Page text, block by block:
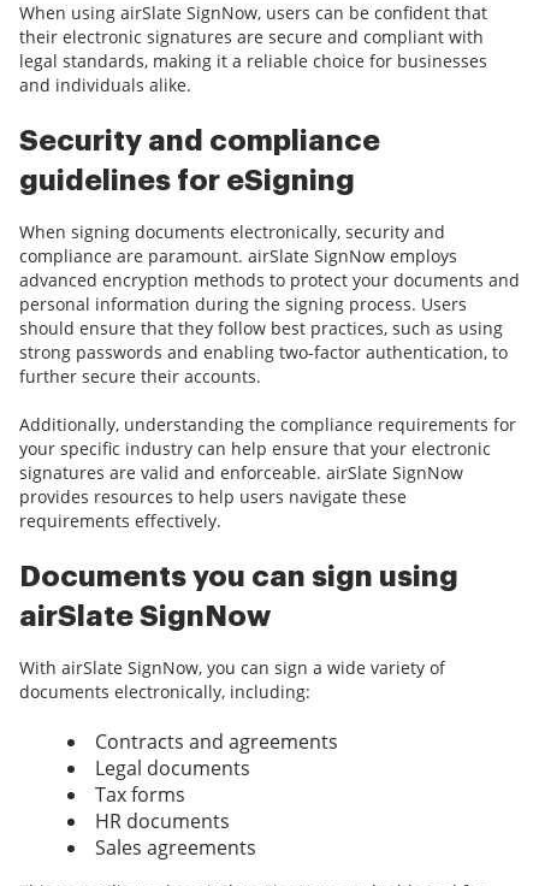
When using airSlate SignNow, users can be confident that
their electronic signatures are secure and compliant with
legal standards, making it a reliable choice for businesses
and individuals alike.
Security and compliance
guidelines for eSigning
When signing documents electronically, security and
compliance are paramount. airSlate SignNow employs
advanced encryption methods to protect your documents and
personal information during the signing process. Users
should ensure that they follow best practices, such as using
strong passwords and enabling two-factor authentication, to
further secure their accounts.
Additionally, understanding the compliance requirements for
your specific industry can help ensure that your electronic
signatures are valid and enforceable. airSlate SignNow
provides resources to help users navigate these
requirements effectively.
Documents you can sign using
airSlate SignNow
With airSlate SignNow, you can sign a wide variety of
documents electronically, including:
Contracts and agreements
Legal documents
Tax forms
HR documents
Sales agreements